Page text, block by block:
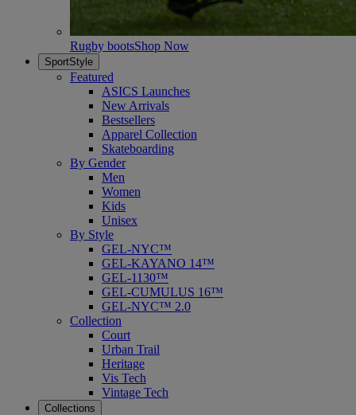
Rugby bootsShop Now
SportStyle
Featured
ASICS Launches
New Arrivals
Bestsellers
Apparel Collection
Skateboarding
By Gender
Men
Women
Kids
Unisex
By Style
GEL-NYC™
GEL-KAYANO 14™
GEL-1130™
GEL-CUMULUS 16™
GEL-NYC™ 2.0
Collection
Court
Urban Trail
Heritage
Vis Tech
Vintage Tech
Collections